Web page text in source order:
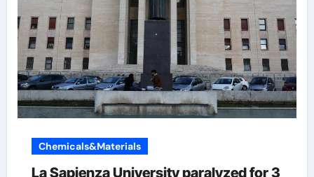
Chemicals&Materials
La Sapienza University paralyzed for 3